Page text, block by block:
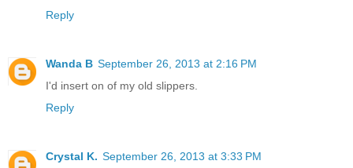
Reply
Wanda B September 26, 2013 at 2:16 PM
I'd insert on of my old slippers.
Reply
Crystal K. September 26, 2013 at 3:33 PM